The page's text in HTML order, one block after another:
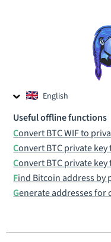
English
Czech
Useful offline functions
Convert BTC WIF to
Convert BTC private key
Convert BTC private
Find Bitcoin address by
Generate addresses